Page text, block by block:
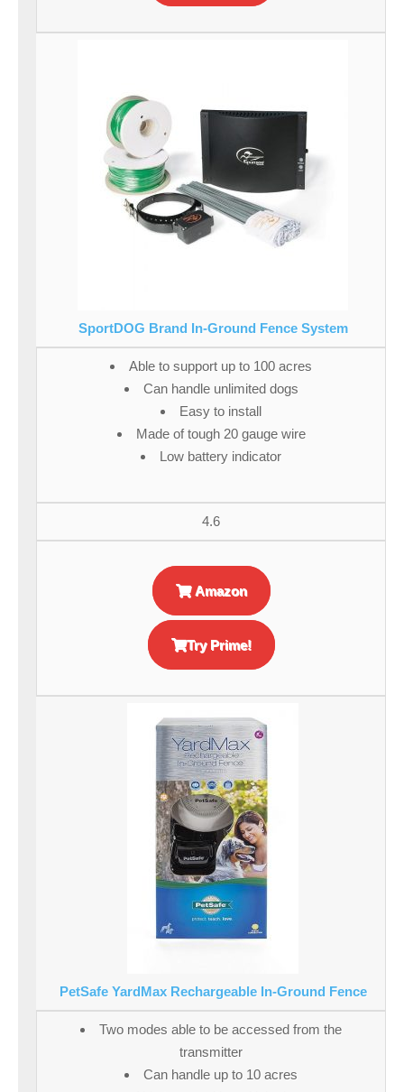
SportDOG Brand In-Ground Fence System
Able to support up to 100 acres
Can handle unlimited dogs
Easy to install
Made of tough 20 gauge wire
Low battery indicator
4.6
Amazon
Try Prime!
PetSafe YardMax Rechargeable In-Ground Fence
Two modes able to be accessed from the
transmitter
Can handle up to 10 acres